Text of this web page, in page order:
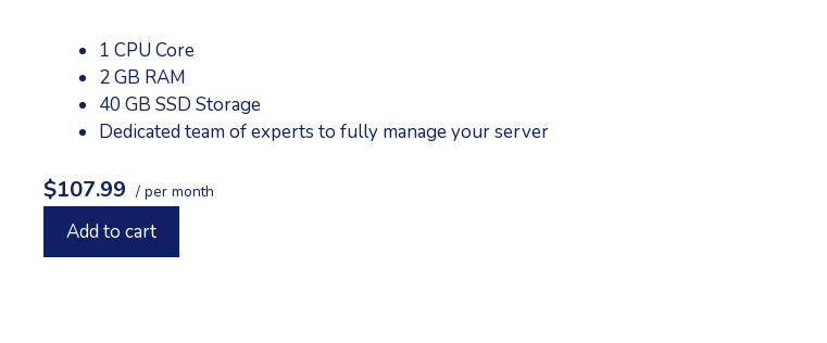
1 CPU Core
2 GB RAM
40 GB SSD Storage
Dedicated team of experts to fully manage your server
$107.99 / per month
Add to cart